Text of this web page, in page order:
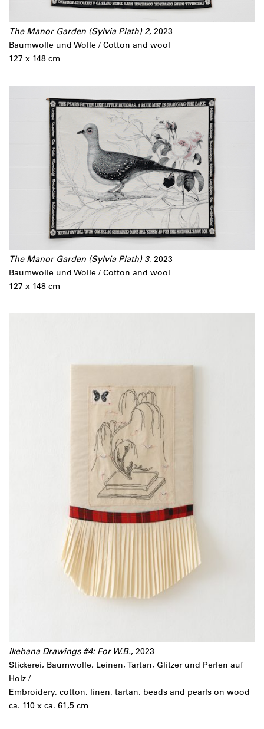
The Manor Garden (Sylvia Plath) 2, 2023
Baumwolle und Wolle / Cotton and wool
127 x 148 cm
The Manor Garden (Sylvia Plath) 3, 2023
Baumwolle und Wolle / Cotton and wool
127 x 148 cm
Ikebana Drawings #4: For W.B., 2023
Stickerei, Baumwolle, Leinen, Tartan, Glitzer und Perlen auf
Holz /
Embroidery, cotton, linen, tartan, beads and pearls on wood
ca. 110 x ca. 61,5 cm